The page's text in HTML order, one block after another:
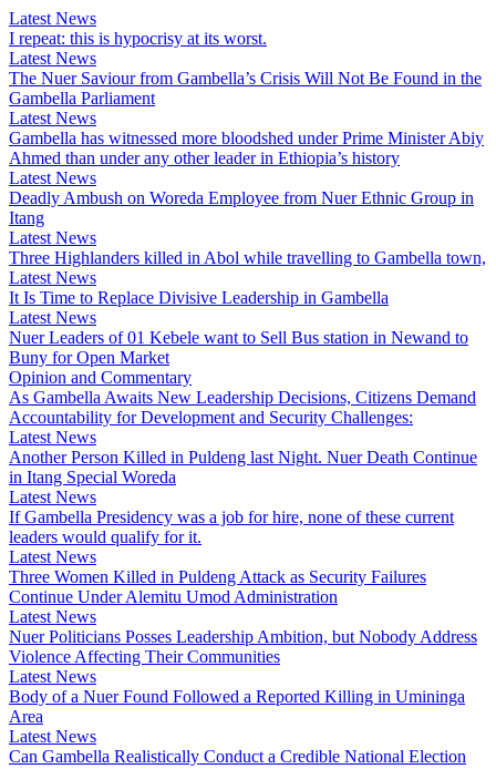
Latest News
I repeat: this is hypocrisy at its worst.
Latest News
The Nuer Saviour from Gambella’s Crisis Will Not Be Found in the
Gambella Parliament
Latest News
Gambella has witnessed more bloodshed under Prime Minister Abiy
Ahmed than under any other leader in Ethiopia’s history
Latest News
Deadly Ambush on Woreda Employee from Nuer Ethnic Group in
Itang
Latest News
Three Highlanders killed in Abol while travelling to Gambella town,
Latest News
It Is Time to Replace Divisive Leadership in Gambella
Latest News
Nuer Leaders of 01 Kebele want to Sell Bus station in Newand to
Buny for Open Market
Opinion and Commentary
As Gambella Awaits New Leadership Decisions, Citizens Demand
Accountability for Development and Security Challenges:
Latest News
Another Person Killed in Puldeng last Night. Nuer Death Continue
in Itang Special Woreda
Latest News
If Gambella Presidency was a job for hire, none of these current
leaders would qualify for it.
Latest News
Three Women Killed in Puldeng Attack as Security Failures
Continue Under Alemitu Umod Administration
Latest News
Nuer Politicians Posses Leadership Ambition, but Nobody Address
Violence Affecting Their Communities
Latest News
Body of a Nuer Found Followed a Reported Killing in Umininga
Area
Latest News
Can Gambella Realistically Conduct a Credible National Election